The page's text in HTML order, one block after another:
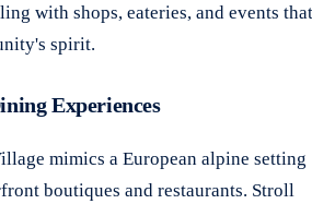
with shops, eateries, and events that
spirit.
Experiences
mimics a European alpine setting
boutiques and restaurants. Stroll